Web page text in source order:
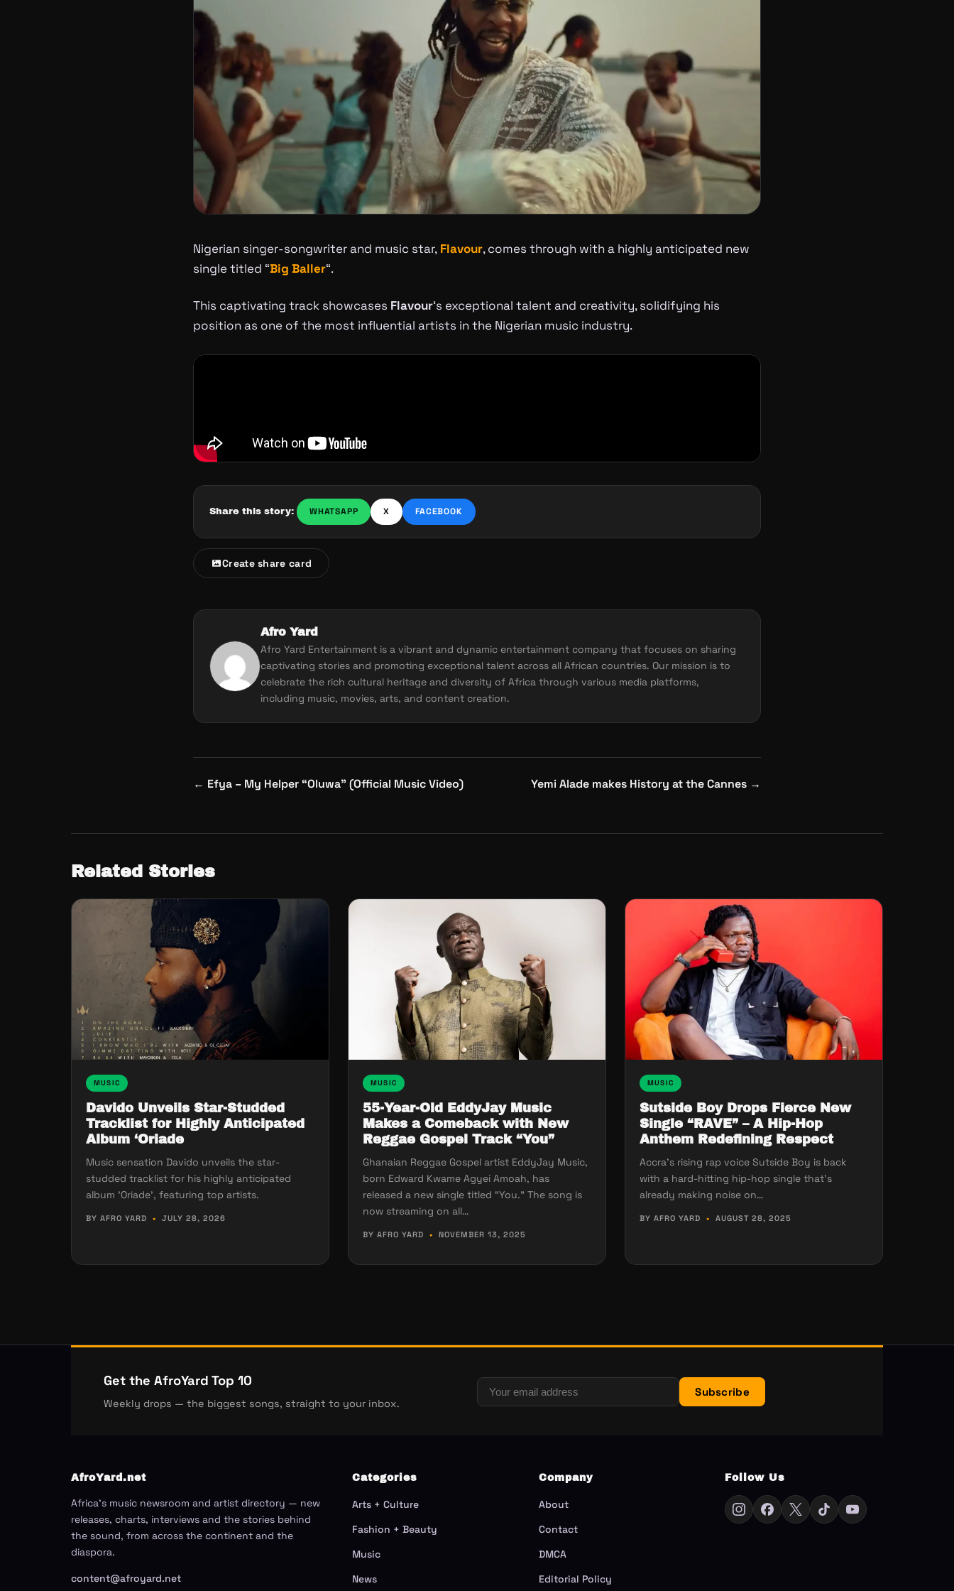
Nigerian singer-songwriter and music star, Flavour, comes through with a highly anticipated new
single titled “Big Baller“.
This captivating track showcases Flavour‘s exceptional talent and creativity, solidifying his
position as one of the most influential artists in the Nigerian music industry.
Share this story: WHATSAPP X FACEBOOK
Create share card
Afro Yard
Afro Yard Entertainment is a vibrant and dynamic entertainment company that focuses on sharing
captivating stories and promoting exceptional talent across all African countries. Our mission is to
celebrate the rich cultural heritage and diversity of Africa through various media platforms,
including music, movies, arts, and content creation.
Post
← Efya – My Helper “Oluwa” (Official Music Video) Yemi Alade makes History at the Cannes →
Related Stories
MUSIC
Davido Unveils Star-Studded
Tracklist for Highly Anticipated
Album ‘Oriade
Music sensation Davido unveils the star-
studded tracklist for his highly anticipated
album 'Oriade', featuring top artists.
BY AFRO YARD • JULY 28, 2026
MUSIC
55-Year-Old EddyJay Music
Makes a Comeback with New
Reggae Gospel Track “You”
Ghanaian Reggae Gospel artist EddyJay Music,
born Edward Kwame Agyei Amoah, has
released a new single titled “You.” The song is
now streaming on all…
BY AFRO YARD • NOVEMBER 13, 2025
MUSIC
Sutside Boy Drops Fierce New
Single “RAVE” – A Hip-Hop
Anthem Redefining Respect
Accra’s rising rap voice Sutside Boy is back
with a hard-hitting hip-hop single that’s
already making noise on…
BY AFRO YARD • AUGUST 28, 2025
Get the AfroYard Top 10
Weekly drops — the biggest songs, straight to your inbox.
Subscribe
AfroYard.net
Africa's music newsroom and artist directory — new
releases, charts, interviews and the stories behind
the sound, from across the continent and the
diaspora.
content@afroyard.net
Categories
Arts + Culture
Fashion + Beauty
Music
News
Company
About
Contact
DMCA
Editorial Policy
Follow Us